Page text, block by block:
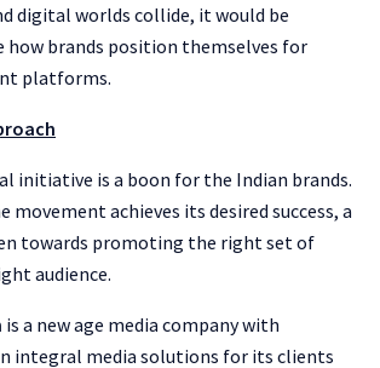
digital worlds collide, it would be
how brands position themselves for
platforms.
initiative is a boon for the Indian brands.
movement achieves its desired success, a
towards promoting the right set of
audience.
is a new age media company with
integral media solutions for its clients